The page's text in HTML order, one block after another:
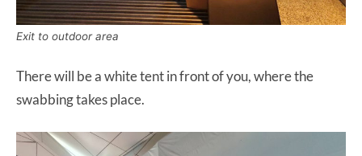
Exit to outdoor area
There will be a white tent in front of you, where the
swabbing takes place.